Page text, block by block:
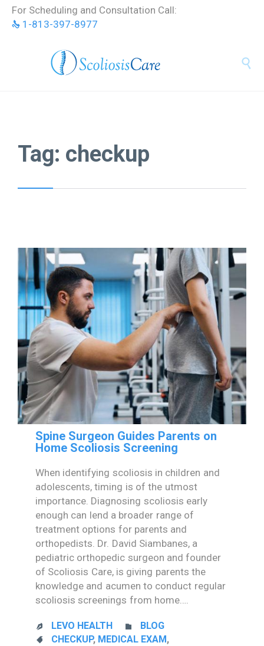
Skip
content
For Scheduling and Consultation Call:
 1-813-397-8977

Tag: checkup
Spine Surgeon Guides Parents on
Home Scoliosis Screening
When identifying scoliosis in children and
adolescents, timing is of the utmost
importance. Diagnosing scoliosis early
enough can lend a broader range of
treatment options for parents and
orthopedists. Dr. David Siambanes, a
pediatric orthopedic surgeon and founder
of Scoliosis Care, is giving parents the
knowledge and acumen to conduct regular
scoliosis screenings from home….
 LEVO HEALTH  CATEGORY
BLOG
 CATEGORY
CHECKUP, MEDICAL EXAM ,